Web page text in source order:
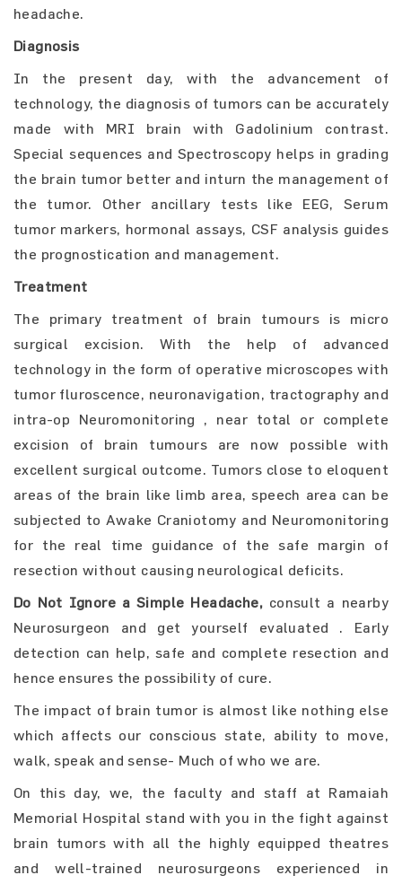
headache.
Diagnosis
In the present day, with the advancement of
technology, the diagnosis of tumors can be accurately
made with MRI brain with Gadolinium contrast.
Special sequences and Spectroscopy helps in grading
the brain tumor better and inturn the management of
the tumor. Other ancillary tests like EEG, Serum
tumor markers, hormonal assays, CSF analysis guides
the prognostication and management.
Treatment
The primary treatment of brain tumours is micro
surgical excision. With the help of advanced
technology in the form of operative microscopes with
tumor fluroscence, neuronavigation, tractography and
intra-op Neuromonitoring , near total or complete
excision of brain tumours are now possible with
excellent surgical outcome. Tumors close to eloquent
areas of the brain like limb area, speech area can be
subjected to Awake Craniotomy and Neuromonitoring
for the real time guidance of the safe margin of
resection without causing neurological deficits.
Do Not Ignore a Simple Headache,consult a nearby
Neurosurgeon and get yourself evaluated . Early
detection can help, safe and complete resection and
hence ensures the possibility of cure.
The impact of brain tumor is almost like nothing else
which affects our conscious state, ability to move,
walk, speak and sense- Much of who we are.
On this day, we, the faculty and staff at Ramaiah
Memorial Hospital stand with you in the fight against
brain tumors with all the highly equipped theatres
and well-trained neurosurgeons experienced in